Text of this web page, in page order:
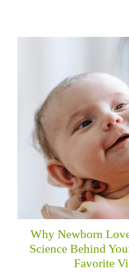
Why Newborn
Science Behind
Favorite